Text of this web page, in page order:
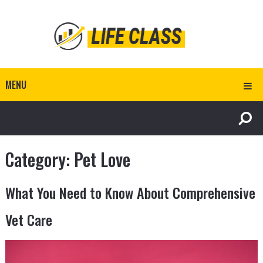
MENU
Category: Pet Love
What You Need to Know About Comprehensive
Vet Care